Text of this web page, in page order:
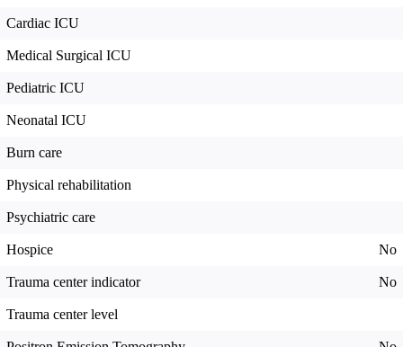
Cardiac ICU
Medical Surgical ICU
Pediatric ICU
Neonatal ICU
Burn care
Physical rehabilitation
Psychiatric care
Hospice No
Trauma center indicator No
Trauma center level